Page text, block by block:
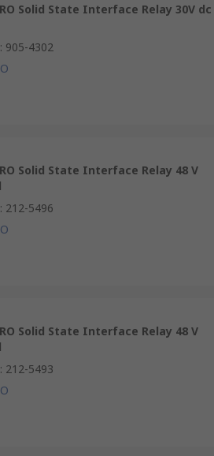
Solid State Interface Relay 30V dc
: 905-4302
Solid State Interface Relay 48 V
: 212-5496
Solid State Interface Relay 48 V
: 212-5493